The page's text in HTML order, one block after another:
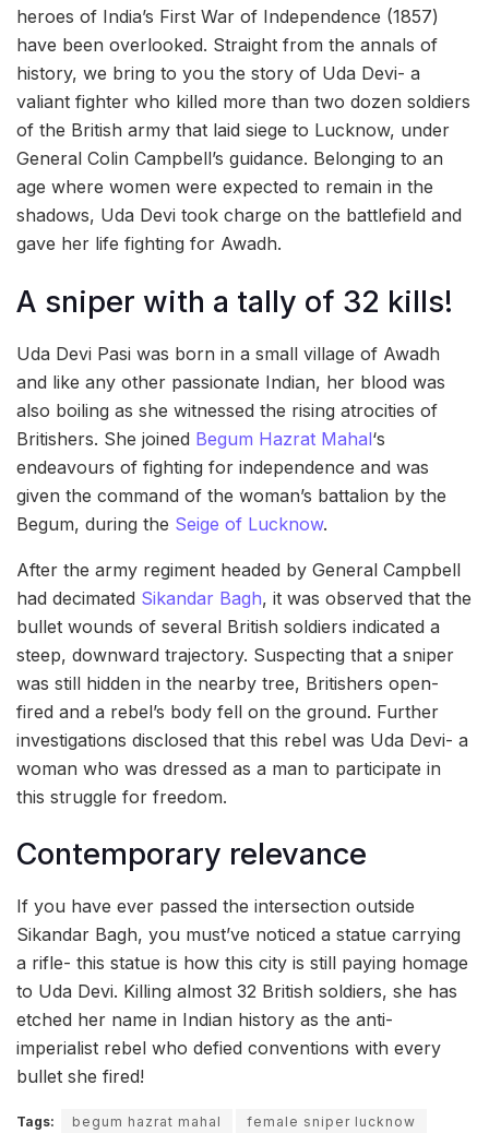
heroes of India’s First War of Independence (1857)
have been overlooked. Straight from the annals of
history, we bring to you the story of Uda Devi- a
valiant fighter who killed more than two dozen soldiers
of the British army that laid siege to Lucknow, under
General Colin Campbell’s guidance. Belonging to an
age where women were expected to remain in the
shadows, Uda Devi took charge on the battlefield and
gave her life fighting for Awadh.
A sniper with a tally of 32 kills!
Uda Devi Pasi was born in a small village of Awadh
and like any other passionate Indian, her blood was
also boiling as she witnessed the rising atrocities of
Britishers. She joined Begum Hazrat Mahal‘s
endeavours of fighting for independence and was
given the command of the woman’s battalion by the
Begum, during the Seige of Lucknow.
After the army regiment headed by General Campbell
had decimated Sikandar Bagh, it was observed that the
bullet wounds of several British soldiers indicated a
steep, downward trajectory. Suspecting that a sniper
was still hidden in the nearby tree, Britishers open-
fired and a rebel’s body fell on the ground. Further
investigations disclosed that this rebel was Uda Devi- a
woman who was dressed as a man to participate in
this struggle for freedom.
Contemporary relevance
If you have ever passed the intersection outside
Sikandar Bagh, you must’ve noticed a statue carrying
a rifle- this statue is how this city is still paying homage
to Uda Devi. Killing almost 32 British soldiers, she has
etched her name in Indian history as the anti-
imperialist rebel who defied conventions with every
bullet she fired!
Tags: begum hazrat mahal
female sniper lucknow